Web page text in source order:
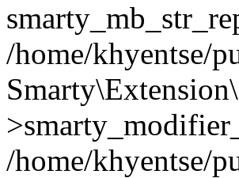
/home/khyentse/
/home/khyentse/